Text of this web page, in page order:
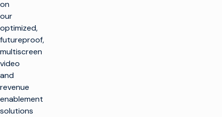
on
our
optimized,
futureproof,
multiscreen
video
and
revenue
enablement
solutions